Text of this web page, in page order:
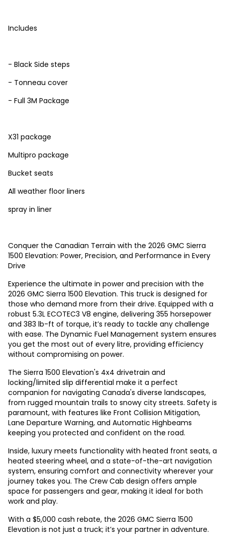
Includes
- Black Side steps
- Tonneau cover
- Full 3M Package
X31 package
Multipro package
Bucket seats
All weather floor liners
spray in liner
Conquer the Canadian Terrain with the 2026 GMC Sierra
1500 Elevation: Power, Precision, and Performance in Every
Drive
Experience the ultimate in power and precision with the
2026 GMC Sierra 1500 Elevation. This truck is designed for
those who demand more from their drive. Equipped with a
robust 5.3L ECOTEC3 V8 engine, delivering 355 horsepower
and 383 lb-ft of torque, it’s ready to tackle any challenge
with ease. The Dynamic Fuel Management system ensures
you get the most out of every litre, providing efficiency
without compromising on power.
The Sierra 1500 Elevation's 4x4 drivetrain and
locking/limited slip differential make it a perfect
companion for navigating Canada's diverse landscapes,
from rugged mountain trails to snowy city streets. Safety is
paramount, with features like Front Collision Mitigation,
Lane Departure Warning, and Automatic Highbeams
keeping you protected and confident on the road.
Inside, luxury meets functionality with heated front seats, a
heated steering wheel, and a state-of-the-art navigation
system, ensuring comfort and connectivity wherever your
journey takes you. The Crew Cab design offers ample
space for passengers and gear, making it ideal for both
work and play.
With a $5,000 cash rebate, the 2026 GMC Sierra 1500
Elevation is not just a truck; it’s your partner in adventure.